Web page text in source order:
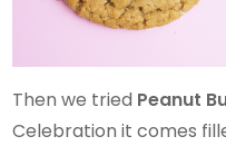
Then we tried Peanut
Celebration it comes